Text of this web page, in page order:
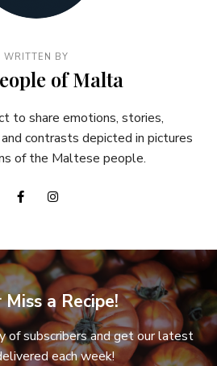
WRITTEN BY
of Malta
to share emotions, stories,
contrasts depicted in pictures
of the Maltese people.
Miss a Recipe!
of subscribers and get our latest
each week!